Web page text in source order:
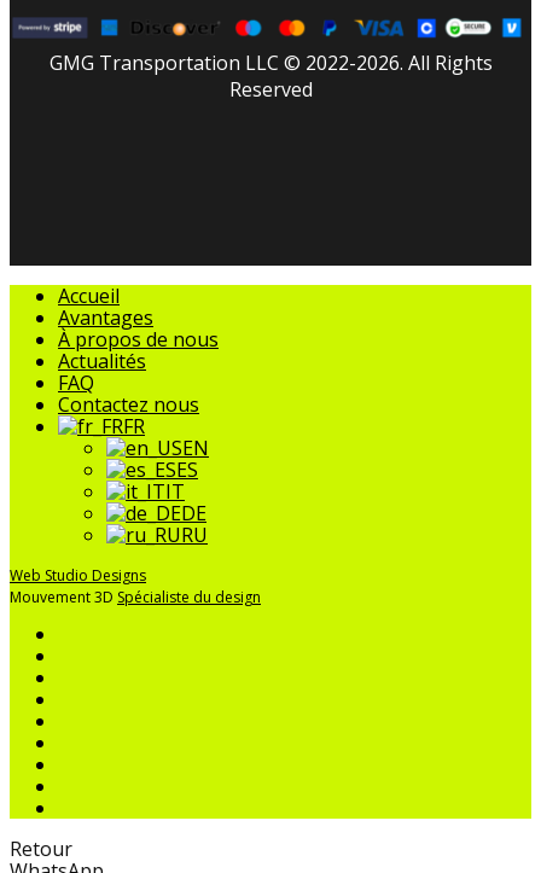
GMG Transportation LLC © 2022-2026. All Rights
Reserved
Fermer
menu
Accueil
Avantages
À propos de nous
Actualités
FAQ
Contactez nous
FR
EN
ES
IT
DE
RU
Web Studio Designs
Mouvement 3D Spécialiste du design
Retour